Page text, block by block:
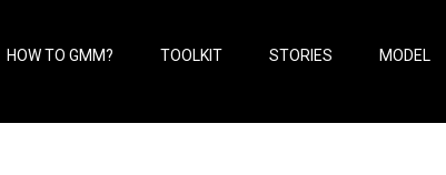
HOW TO GMM? TOOLKIT STORIES MODEL